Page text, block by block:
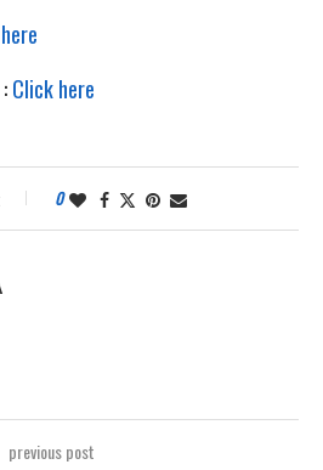
Click here
0
previous post